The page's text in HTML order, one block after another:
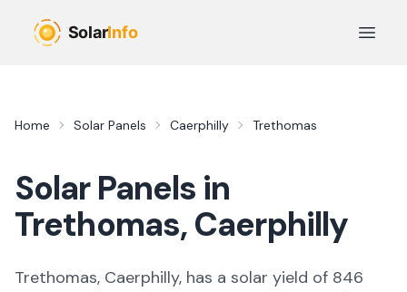
Open
Home Solar Panels Caerphilly Trethomas
Solar Panels in
Trethomas,Caerphilly
Trethomas, Caerphilly, has a solar yield of 846